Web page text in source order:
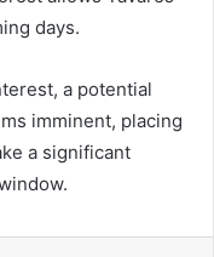
days.
a potential
imminent, placing
a significant